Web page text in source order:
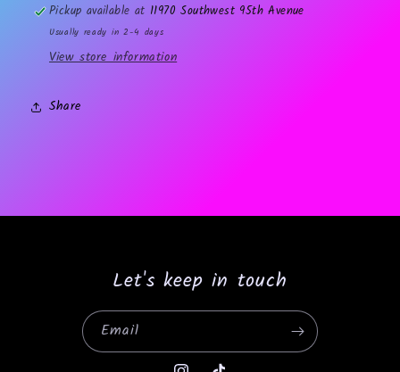
Pickup available at 11970 Southwest 95th Avenue
Usually ready in 2-4 days
View store information
Share
Let's keep in touch
Email